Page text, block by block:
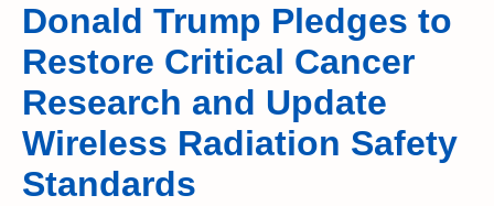
Donald Trump Pledges to
Restore Critical Cancer
Research and Update
Wireless Radiation Safety
Standards